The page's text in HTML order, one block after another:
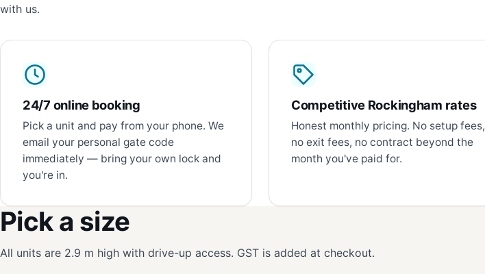
with us.
24/7 online booking
Pick a unit and pay from your phone. We
email your personal gate code
immediately — bring your own lock and
you're in.
Competitive Rockingham rates
Honest monthly pricing. No setup fees,
no exit fees, no contract beyond the
month you've paid for.
Pick a size
All units are 2.9 m high with drive-up access. GST is added at checkout.